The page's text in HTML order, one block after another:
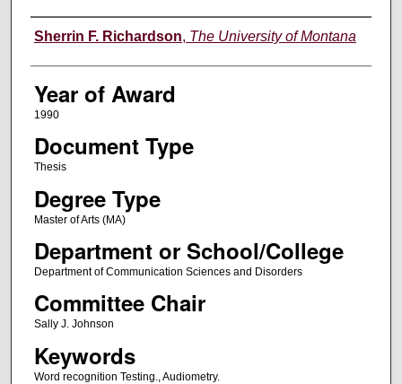
Author
Sherrin F. Richardson, The University of Montana
Year of Award
1990
Document Type
Thesis
Degree Type
Master of Arts (MA)
Department or School/College
Department of Communication Sciences and Disorders
Committee Chair
Sally J. Johnson
Keywords
Word recognition Testing., Audiometry.